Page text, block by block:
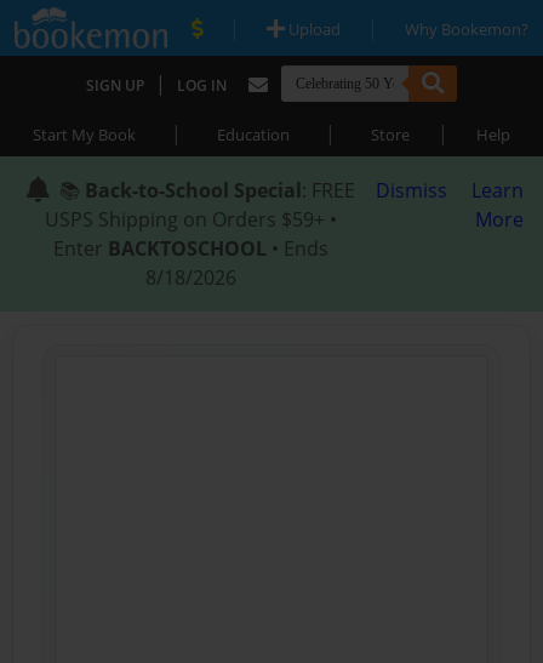
| Upload | Why Bookemon?
SIGN UP | LOG IN
Start My Book | Education | Store | Help
📚 Back-to-School Special: FREE
USPS Shipping on Orders $59+ •
Enter BACKTOSCHOOL • Ends
8/18/2026
Dismiss
Learn
More